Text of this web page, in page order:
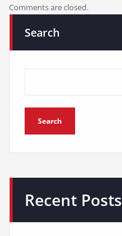
Comments are closed.
Search
Search
Recent Posts